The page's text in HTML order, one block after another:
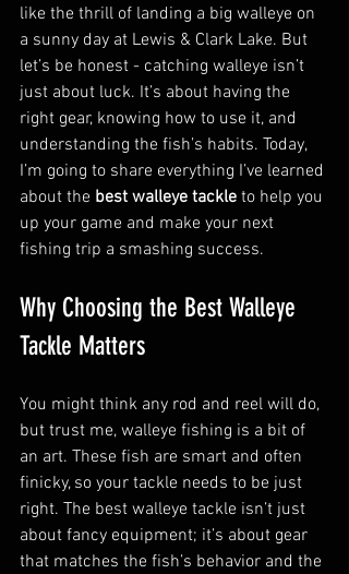
like the thrill of landing a big walleye on
a sunny day at Lewis & Clark Lake. But
let’s be honest - catching walleye isn’t
just about luck. It’s about having the
right gear, knowing how to use it, and
understanding the fish’s habits. Today,
I’m going to share everything I’ve learned
about the best walleye tackle to help you
up your game and make your next
fishing trip a smashing success.
Why Choosing the Best Walleye
Tackle Matters
You might think any rod and reel will do,
but trust me, walleye fishing is a bit of
an art. These fish are smart and often
finicky, so your tackle needs to be just
right. The best walleye tackle isn’t just
about fancy equipment; it’s about gear
that matches the fish’s behavior and the